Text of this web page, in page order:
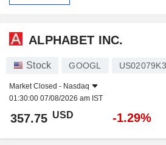
ALPHABET INC.
Stock GOOGL
Market Closed - Nasdaq
01:30:00 07/08/2026 am IST
357.75 USD -1.29%